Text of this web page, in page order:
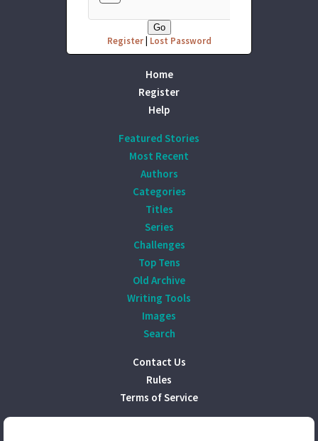
Register| Lost Password
Home
Register
Help
Featured Stories
Most Recent
Authors
Categories
Titles
Series
Challenges
Top Tens
Old Archive
Writing Tools
Images
Search
Contact Us
Rules
Terms of Service